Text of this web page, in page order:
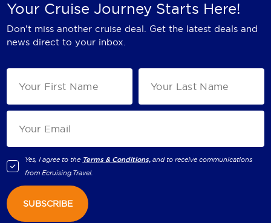
Your Cruise Journey Starts Here!
Don't miss another cruise deal. Get the latest deals and
news direct to your inbox.
Yes, I agree to the Terms & Conditions, and to receive communications
fromEcruising.Travel.
SUBSCRIBE